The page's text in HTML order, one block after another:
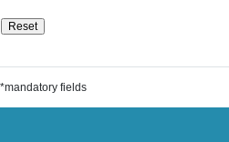
*mandatory fields